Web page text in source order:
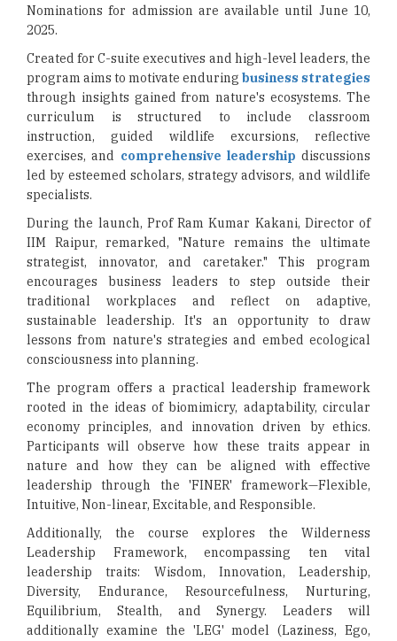
Nominations for admission are available until June 10,
2025.
Created for C-suite executives and high-level leaders, the
program aims to motivate enduring business strategies
through insights gained from nature's ecosystems. The
curriculum is structured to include classroom
instruction, guided wildlife excursions, reflective
exercises, and comprehensive leadership discussions
led by esteemed scholars, strategy advisors, and wildlife
specialists.
During the launch, Prof Ram Kumar Kakani, Director of
IIM Raipur, remarked, "Nature remains the ultimate
strategist, innovator, and caretaker." This program
encourages business leaders to step outside their
traditional workplaces and reflect on adaptive,
sustainable leadership. It's an opportunity to draw
lessons from nature's strategies and embed ecological
consciousness into planning.
The program offers a practical leadership framework
rooted in the ideas of biomimicry, adaptability, circular
economy principles, and innovation driven by ethics.
Participants will observe how these traits appear in
nature and how they can be aligned with effective
leadership through the 'FINER' framework—Flexible,
Intuitive, Non-linear, Excitable, and Responsible.
Additionally, the course explores the Wilderness
Leadership Framework, encompassing ten vital
leadership traits: Wisdom, Innovation, Leadership,
Diversity, Endurance, Resourcefulness, Nurturing,
Equilibrium, Stealth, and Synergy. Leaders will
additionally examine the 'LEG' model (Laziness, Ego,